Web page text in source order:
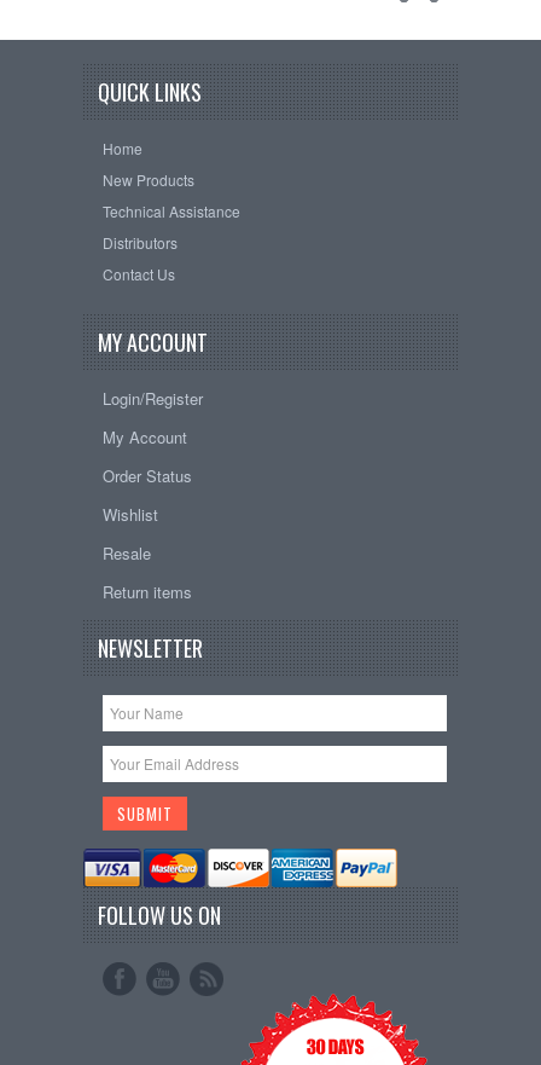
QUICK LINKS
Home
New Products
Technical Assistance
Distributors
Contact Us
MY ACCOUNT
Login/Register
My Account
Order Status
Wishlist
Resale
Return items
NEWSLETTER
FOLLOW US ON